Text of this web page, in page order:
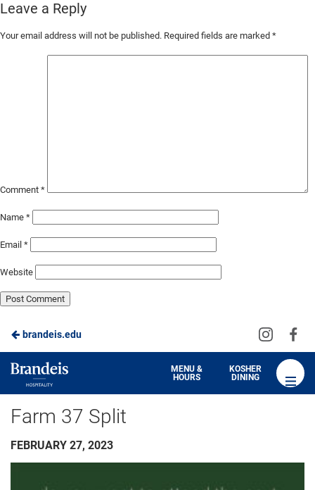
Leave a Reply
Your email address will not be published. Required fields are marked *
Comment *
Name *
Email *
Website
brandeis.edu
Visit
on
Brandeis
Dining
MENU &
HOURS
KOSHER
DINING
Farm 37 Split
FEBRUARY 27, 2023